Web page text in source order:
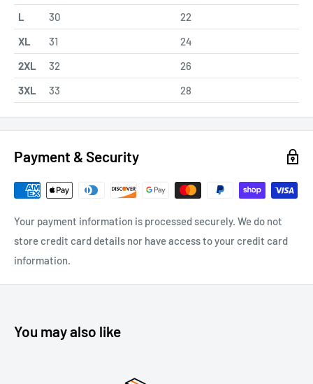
L
30
22
XL
31
24
2XL
32
26
3XL
33 28
Payment & Security
Your payment information is processed securely. We do not
store credit card details nor have access to your credit card
information.
You may also like